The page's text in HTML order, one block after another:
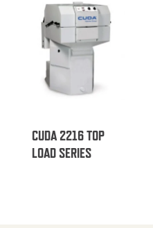
CUDA 2216 TOP
LOAD SERIES